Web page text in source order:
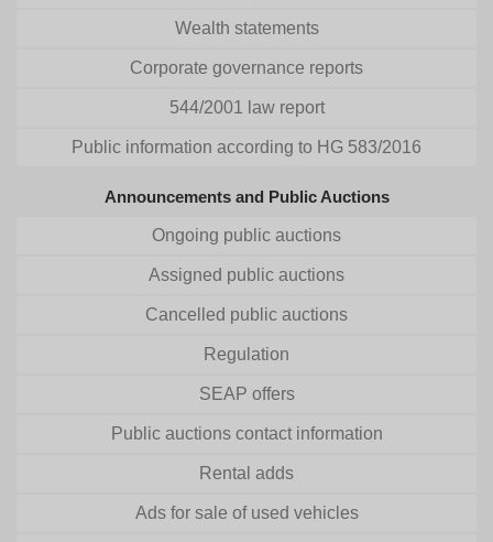
Wealth statements
Corporate governance reports
544/2001 law report
Public information according to HG 583/2016
Announcements and Public Auctions
Ongoing public auctions
Assigned public auctions
Cancelled public auctions
Regulation
SEAP offers
Public auctions contact information
Rental adds
Ads for sale of used vehicles